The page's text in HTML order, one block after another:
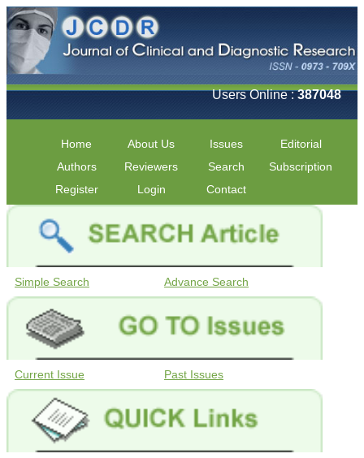
Users Online :387048
Home About Us Issues
Editorial
Authors
Reviewers Search
Subscription
Register
Login Contact
Simple Search Advance Search
Current Issue Past Issues